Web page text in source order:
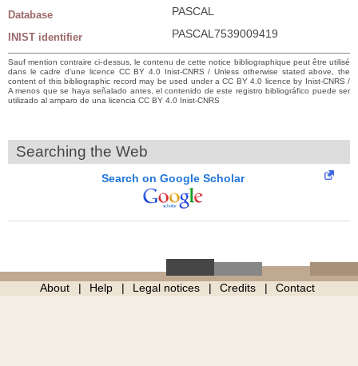
Database PASCAL
INIST identifier PASCAL7539009419
Sauf mention contraire ci-dessus, le contenu de cette notice bibliographique peut être utilisé
dans le cadre d’une licence CC BY 4.0 Inist-CNRS / Unless otherwise stated above, the
content of this bibliographic record may be used under a CC BY 4.0 licence by Inist-CNRS /
A menos que se haya señalado antes, el contenido de este registro bibliográfico puede ser
utilizado al amparo de una licencia CC BY 4.0 Inist-CNRS
Searching the Web
Search on Google Scholar
About Help Legal notices Credits Contact